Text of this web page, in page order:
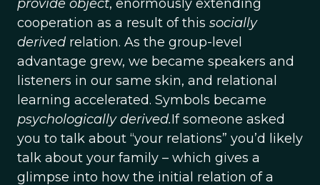
provide object, enormously extending
cooperation as a result of this socially
derived relation. As the group-level
advantage grew, we became speakers and
listeners in our same skin, and relational
learning accelerated. Symbols became
psychologically derived.If someone asked
you to talk about “your relations” you’d likely
talk about your family – which gives a
glimpse into how the initial relation of a